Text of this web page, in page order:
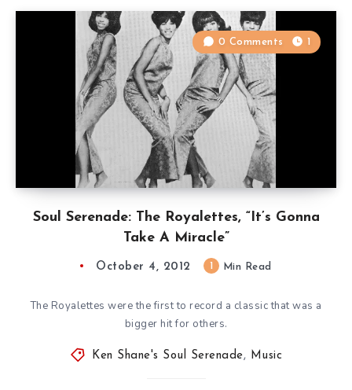
Soul Serenade: The Royalettes, “It’s Gonna
Take A Miracle”
0 Comments 1
October 4, 2012 Min Read
The Royalettes were the first to record a classic that was a
bigger hit for others.
Ken Shane's Soul Serenade, Music